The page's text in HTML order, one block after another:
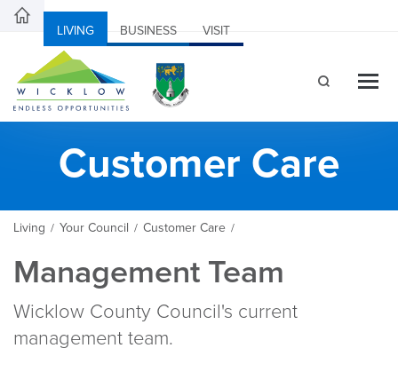
LIVING BUSINESS VISIT
Customer Care
Living / Your Council / Customer Care /
Management Team
Wicklow County Council's current
management team.